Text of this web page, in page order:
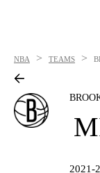
NBA > TEAMS >
2021-